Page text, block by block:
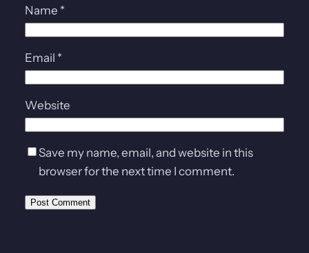
Name *
Email *
Website
Save my name, email, and website in this
browser for the next time I comment.